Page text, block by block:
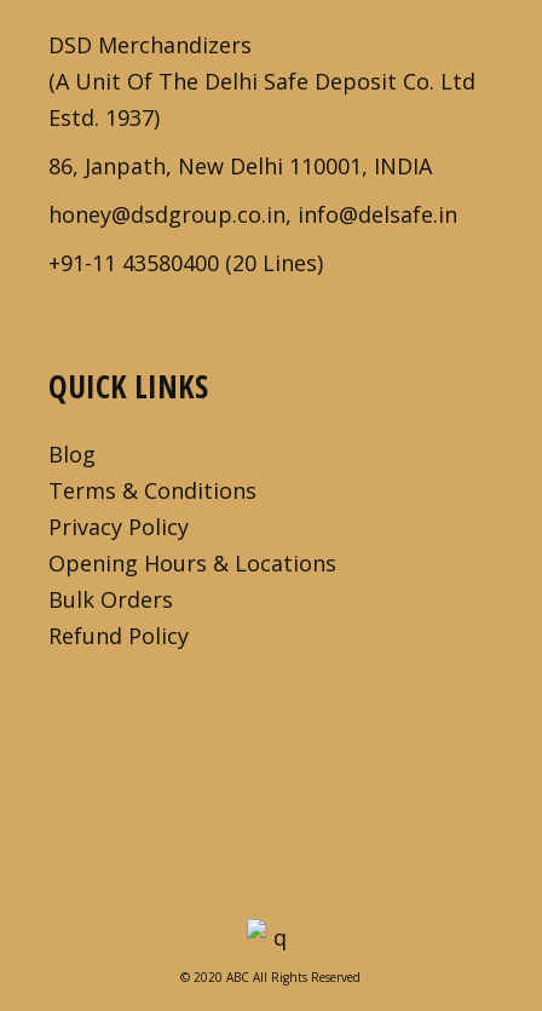
DSD Merchandizers
(A Unit Of The Delhi Safe Deposit Co. Ltd
Estd. 1937)
86, Janpath, New Delhi 110001, INDIA
honey@dsdgroup.co.in, info@delsafe.in
+91-11 43580400 (20 Lines)
QUICK LINKS
Blog
Terms & Conditions
Privacy Policy
Opening Hours & Locations
Bulk Orders
Refund Policy
© 2020 ABC All Rights Reserved